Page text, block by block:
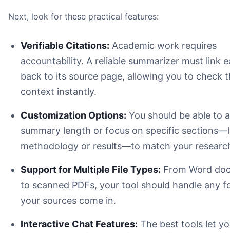
Next, look for these practical features:
Verifiable Citations: Academic work requires
accountability. A reliable summarizer must link
back to its source page, allowing you to check
context instantly.
Customization Options: You should be able to
summary length or focus on specific
methodology or results—to match your
Support for Multiple File Types: From Word
to scanned PDFs, your tool should handle any
your sources come in.
Interactive Chat Features: The best tools let